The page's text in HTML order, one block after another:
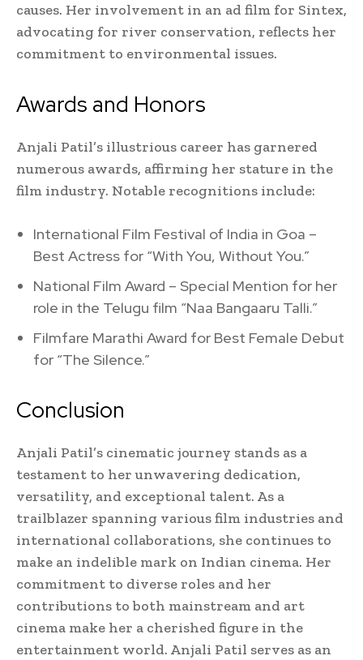
causes. Her involvement in an ad film for Sintex,
advocating for river conservation, reflects her
commitment to environmental issues.
Awards and Honors
Anjali Patil’s illustrious career has garnered
numerous awards, affirming her stature in the
film industry. Notable recognitions include:
International Film Festival of India in Goa –
Best Actress for “With You, Without You.”
National Film Award – Special Mention for her
role in the Telugu film “Naa Bangaaru Talli.”
Filmfare Marathi Award for Best Female Debut
for “The Silence.”
Conclusion
Anjali Patil’s cinematic journey stands as a
testament to her unwavering dedication,
versatility, and exceptional talent. As a
trailblazer spanning various film industries and
international collaborations, she continues to
make an indelible mark on Indian cinema. Her
commitment to diverse roles and her
contributions to both mainstream and art
cinema make her a cherished figure in the
entertainment world. Anjali Patil serves as an